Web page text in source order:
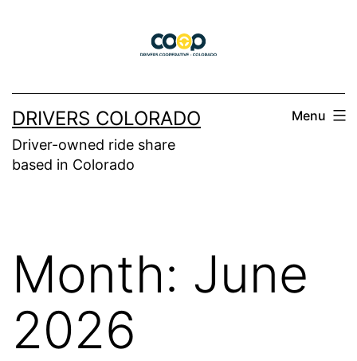
DRIVERS COLORADO
Driver-owned ride share
based in Colorado
Menu
Month: June
2026